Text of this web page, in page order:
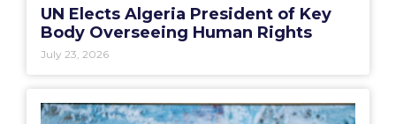
UN Elects Algeria President of Key
Body Overseeing Human Rights
July 23, 2026